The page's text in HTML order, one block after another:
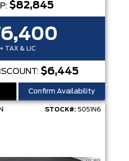
$82,845
+ TAX & LIC
$6,445
Confirm Availability
STOCK#: 5051N6